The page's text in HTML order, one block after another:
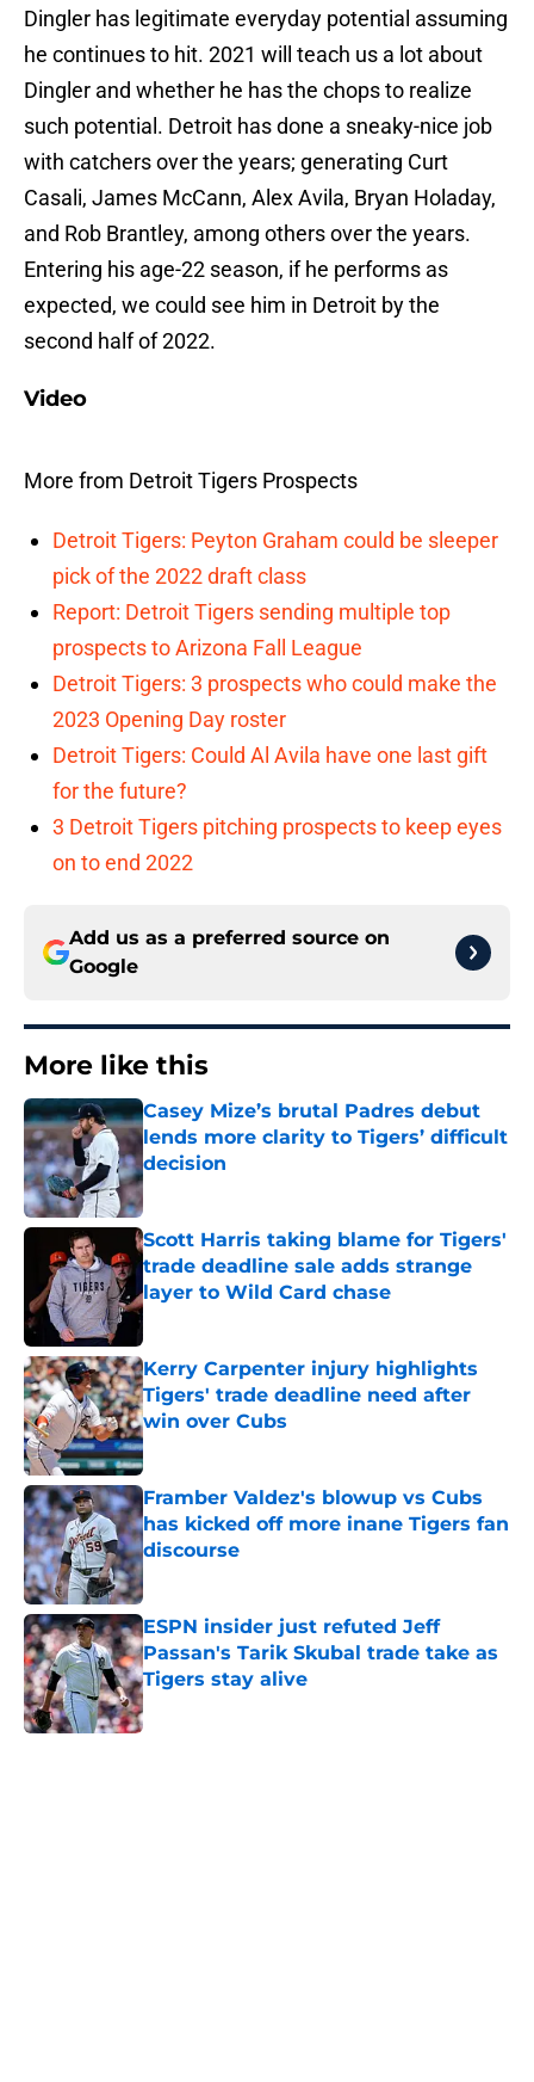
Dingler has legitimate everyday potential assuming
he continues to hit. 2021 will teach us a lot about
Dingler and whether he has the chops to realize
such potential. Detroit has done a sneaky-nice job
with catchers over the years; generating Curt
Casali, James McCann, Alex Avila, Bryan Holaday,
and Rob Brantley, among others over the years.
Entering his age-22 season, if he performs as
expected, we could see him in Detroit by the
second half of 2022.
Video
More from Detroit Tigers Prospects
Detroit Tigers: Peyton Graham could be sleeper
pick of the 2022 draft class
Report: Detroit Tigers sending multiple top
prospects to Arizona Fall League
Detroit Tigers: 3 prospects who could make the
2023 Opening Day roster
Detroit Tigers: Could Al Avila have one last gift
for the future?
3 Detroit Tigers pitching prospects to keep eyes
on to end 2022
Add us as a preferred source on
Google
More like this
Casey Mize’s brutal Padres debut
lends more clarity to Tigers’ difficult
decision
Published by on Invalid Date
Scott Harris taking blame for Tigers'
trade deadline sale adds strange
layer to Wild Card chase
Published by on Invalid Date
Kerry Carpenter injury highlights
Tigers' trade deadline need after
win over Cubs
Published by on Invalid Date
Framber Valdez's blowup vs Cubs
has kicked off more inane Tigers fan
discourse
Published by on Invalid Date
ESPN insider just refuted Jeff
Passan's Tarik Skubal trade take as
Tigers stay alive
Published by on Invalid Date